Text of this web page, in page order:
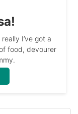
I’ve got a
food, devourer